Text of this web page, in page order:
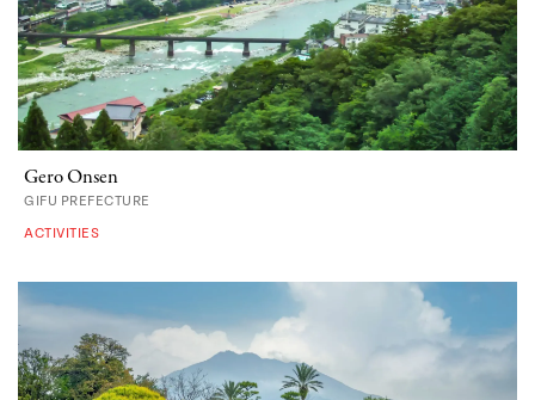
Gero Onsen
GIFU PREFECTURE
ACTIVITIES